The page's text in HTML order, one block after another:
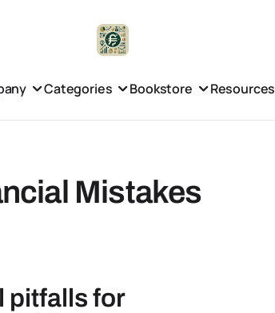
Categories Bookstore Resources
Mistakes
pitfalls for